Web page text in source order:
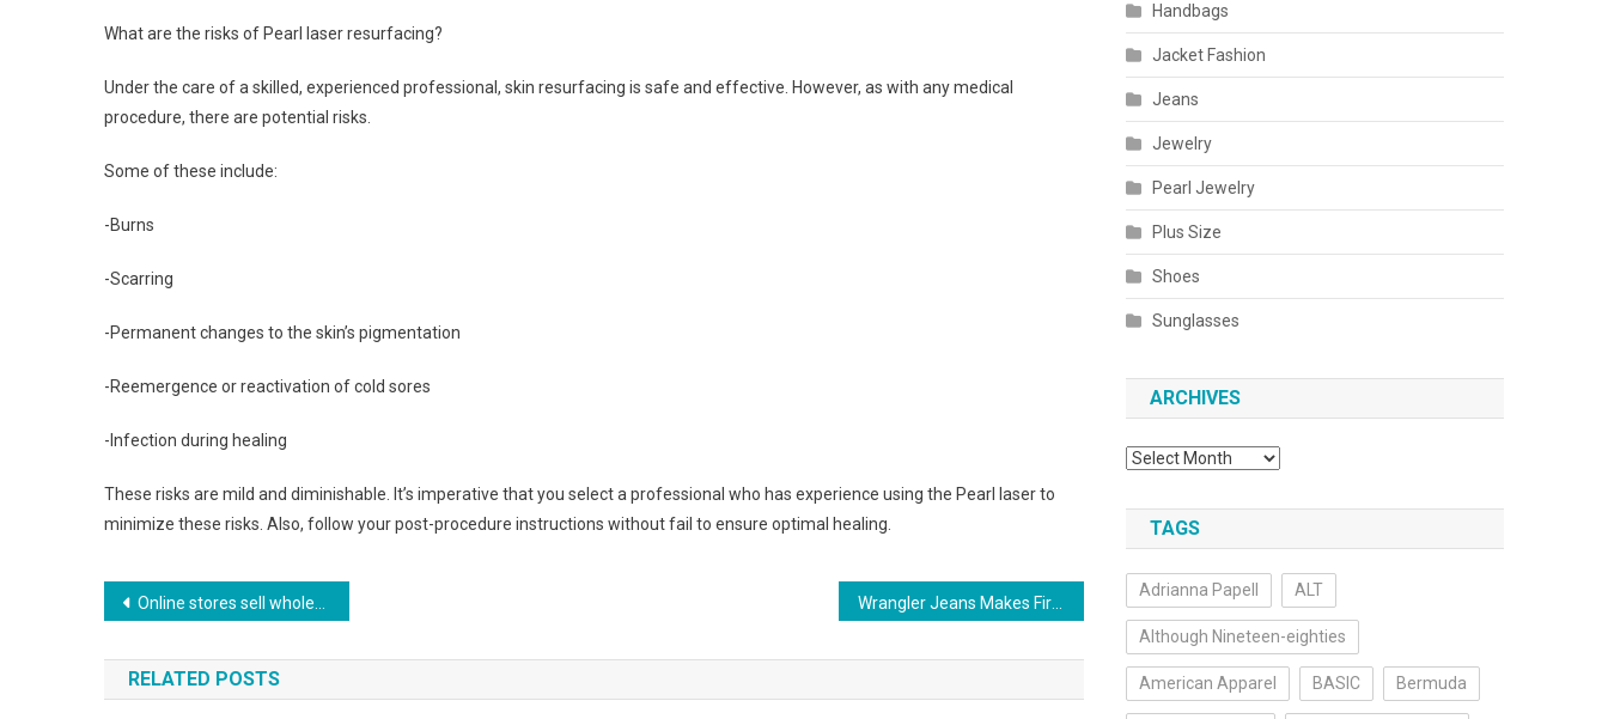
What are the risks of Pearl laser resurfacing?
Under the care of a skilled, experienced professional, skin resurfacing is safe and effective. However, as with any medical
procedure, there are potential risks.
Some of these include:
-Burns
-Scarring
-Permanent changes to the skin’s pigmentation
-Reemergence or reactivation of cold sores
-Infection during healing
These risks are mild and diminishable. It’s imperative that you select a professional who has experience using the Pearl laser to
minimize these risks. Also, follow your post-procedure instructions without fail to ensure optimal healing.
Post navigation
Online stores sell wholesale jewelry for all tastes.
RELATED POSTS
Handbags
Jacket Fashion
Jeans
Jewelry
Pearl Jewelry
Plus Size
Shoes
Sunglasses
ARCHIVES
Archives
TAGS
Adrianna Papell ALT
Although Nineteen-eighties
American Apparel BASIC Bermuda